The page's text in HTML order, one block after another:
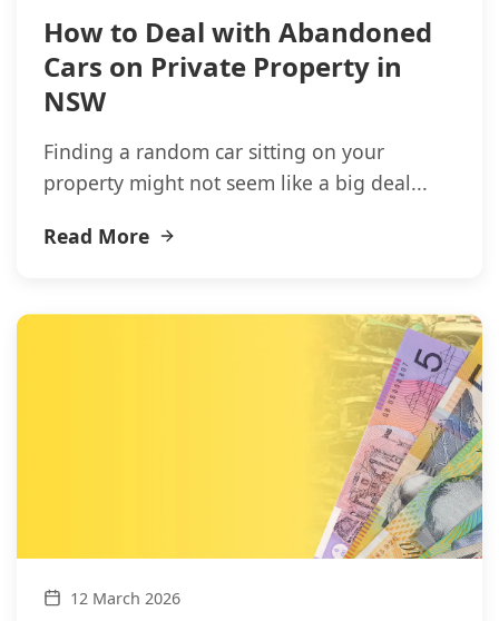
How to Deal with Abandoned
Cars on Private Property in
NSW
Finding a random car sitting on your
property might not seem like a big deal...
Read More
12 March 2026